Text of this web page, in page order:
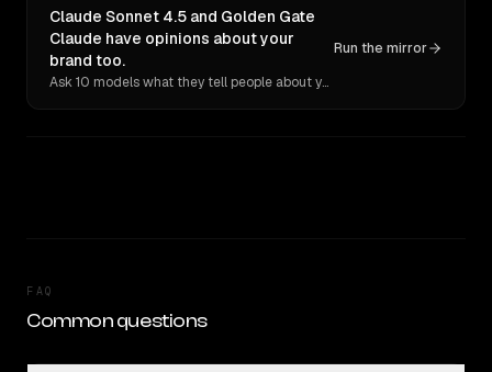
Claude Sonnet 4.5 and Golden Gate
Claude have opinions about your
brand too.
Ask 10 models what they tell people about you. Verbatim receipts.
Run the mirror
FAQ
Common questions